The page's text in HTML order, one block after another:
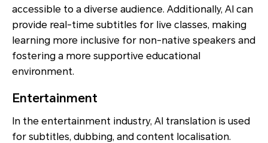
accessible to a diverse audience. Additionally, AI can
provide real-time subtitles for live classes, making
learning more inclusive for non-native speakers and
fostering a more supportive educational
environment.
Entertainment
In the entertainment industry, AI translation is used
for subtitles, dubbing, and content localisation.